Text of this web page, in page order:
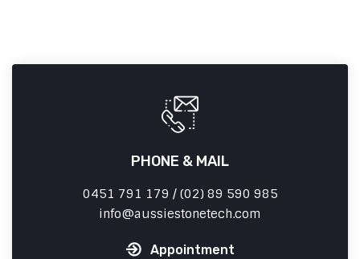
PHONE & MAIL
0451 791 179 / (02) 89 590 985
info
aussiestonetech.com
Appointment